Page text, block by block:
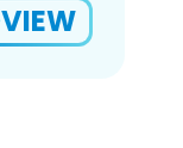
VIEW